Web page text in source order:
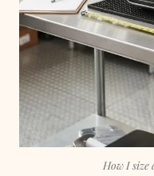
How I